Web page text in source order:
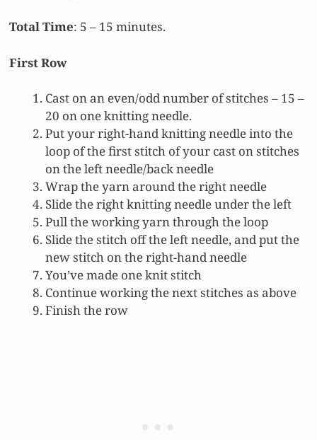
Total Time: 5 – 15 minutes.
First Row
Cast on an even/odd number of stitches – 15 –
20 on one knitting needle.
Put your right-hand knitting needle into the
loop of the first stitch of your cast on stitches
on the left needle/back needle
Wrap the yarn around the right needle
Slide the right knitting needle under the left
Pull the working yarn through the loop
Slide the stitch off the left needle, and put the
new stitch on the right-hand needle
You’ve made one knit stitch
Continue working the next stitches as above
Finish the row